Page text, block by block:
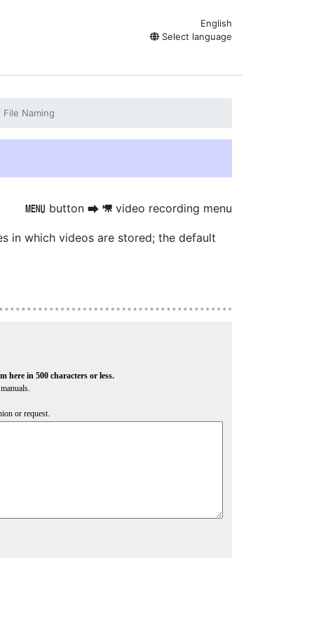
English
Select language
File Naming
G button U 1 video recording menu
in which videos are stored; the default